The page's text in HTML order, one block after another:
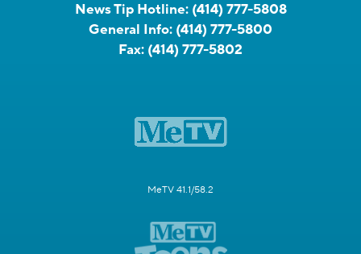
News Tip Hotline: (414) 777-5808
General Info: (414) 777-5800
Fax: (414) 777-5802
MeTV 41.1/58.2